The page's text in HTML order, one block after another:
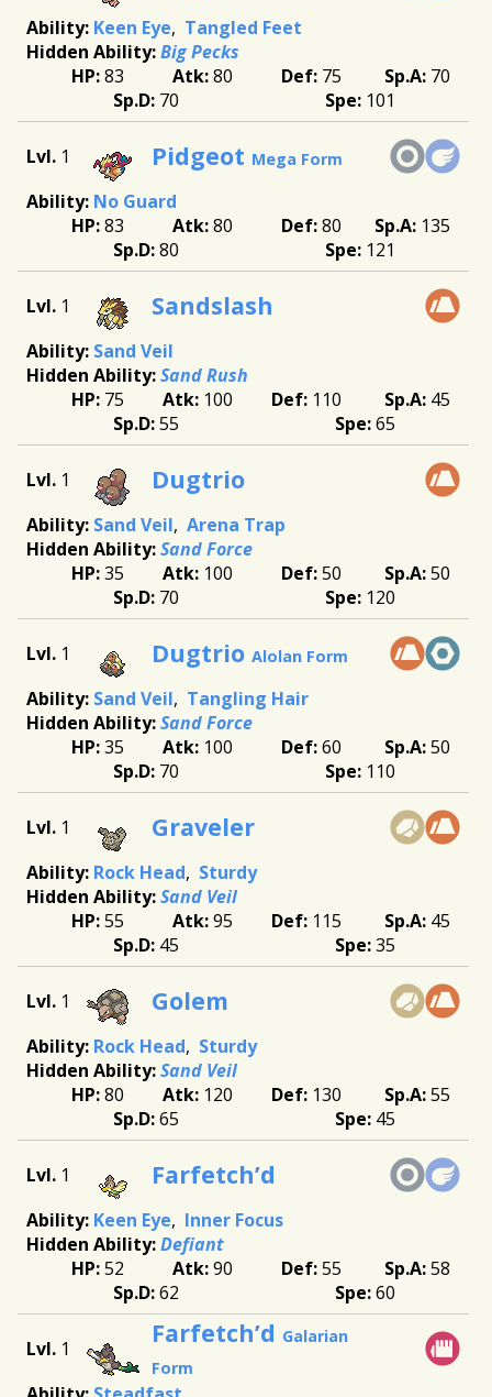
Keen Eye
Tangled Feet
Big Pecks
83
80 75
70
70
101
1 Pidgeot Mega Form
No Guard
83
80 80
135
80
121
1 Sandslash
Sand Veil
Sand Rush
75
100 110
45
55
65
1 Dugtrio
Sand Veil Arena Trap
Sand Force
35
100 50
50
70
120
1 Dugtrio Alolan Form
Sand Veil
Tangling Hair
Sand Force
35
100 60
50
70
110
1 Graveler
Rock Head
Sturdy
Sand Veil
55
95 115
45
45
35
1 Golem
Rock Head
Sturdy
Sand Veil
80
120 130
55
65
45
1 Farfetch’d
Keen Eye
Inner Focus
Defiant
52
90 55
58
62
60
1 Farfetch’d Galarian
Form